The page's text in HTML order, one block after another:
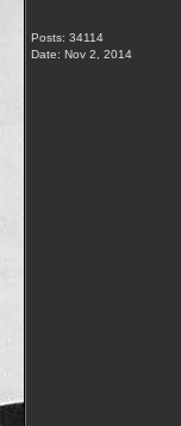
Posts: 34114
Date: Nov 2, 2014